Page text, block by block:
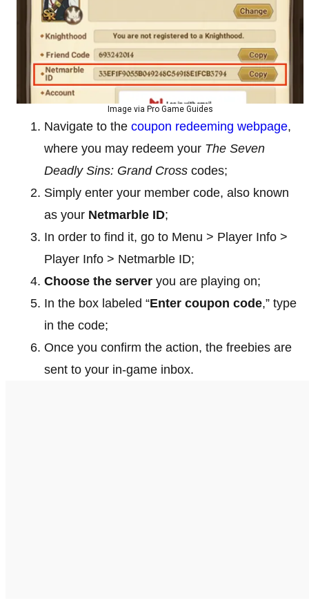
Image via Pro Game Guides
Navigate to the coupon redeeming webpage,
where you may redeem your The Seven
Deadly Sins: Grand Cross codes;
Simply enter your member code, also known
as your Netmarble ID;
In order to find it, go to Menu > Player Info >
Player Info > Netmarble ID;
Choose the server you are playing on;
In the box labeled “Enter coupon code,” type
in the code;
Once you confirm the action, the freebies are
sent to your in-game inbox.